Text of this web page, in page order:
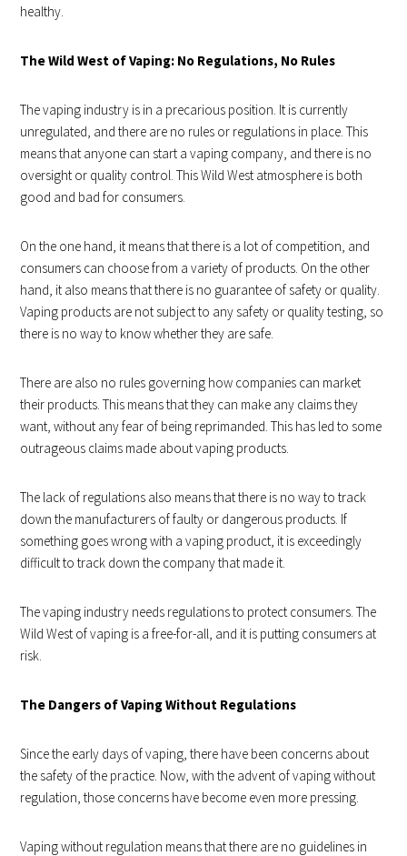
healthy.
The Wild West of Vaping: No Regulations, No Rules
The vaping industry is in a precarious position. It is currently
unregulated, and there are no rules or regulations in place. This
means that anyone can start a vaping company, and there is no
oversight or quality control. This Wild West atmosphere is both
good and bad for consumers.
On the one hand, it means that there is a lot of competition, and
consumers can choose from a variety of products. On the other
hand, it also means that there is no guarantee of safety or quality.
Vaping products are not subject to any safety or quality testing, so
there is no way to know whether they are safe.
There are also no rules governing how companies can market
their products. This means that they can make any claims they
want, without any fear of being reprimanded. This has led to some
outrageous claims made about vaping products.
The lack of regulations also means that there is no way to track
down the manufacturers of faulty or dangerous products. If
something goes wrong with a vaping product, it is exceedingly
difficult to track down the company that made it.
The vaping industry needs regulations to protect consumers. The
Wild West of vaping is a free-for-all, and it is putting consumers at
risk.
The Dangers of Vaping Without Regulations
Since the early days of vaping, there have been concerns about
the safety of the practice. Now, with the advent of vaping without
regulation, those concerns have become even more pressing.
Vaping without regulation means that there are no guidelines in